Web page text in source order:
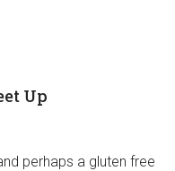
Up
perhaps a gluten free